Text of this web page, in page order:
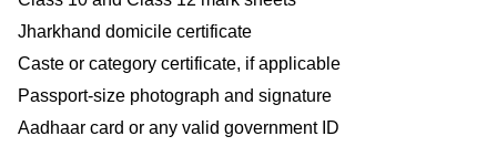
Jharkhand domicile certificate
Caste or category certificate, if applicable
Passport-size photograph and signature
Aadhaar card or any valid government ID